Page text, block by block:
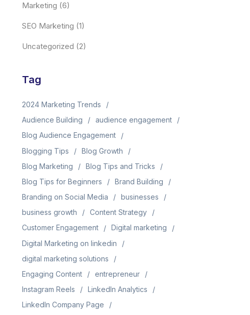
Marketing (6)
SEO Marketing (1)
Uncategorized (2)
Tag
2024 Marketing Trends
Audience Building
audience engagement
Blog Audience Engagement
Blogging Tips
Blog Growth
Blog Marketing
Blog Tips and Tricks
Blog Tips for Beginners
Brand Building
Branding on Social Media
businesses
business growth
Content Strategy
Customer Engagement
Digital marketing
Digital Marketing on linkedin
digital marketing solutions
Engaging Content
entrepreneur
Instagram Reels
LinkedIn Analytics
LinkedIn Company Page